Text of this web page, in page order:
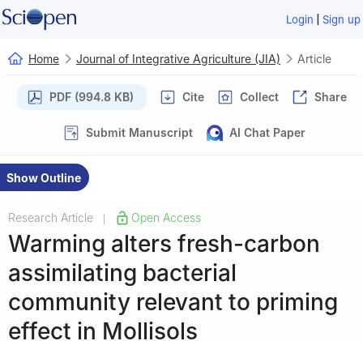
Login | Sign up
Home Journal of Integrative Agriculture (JIA) Article
PDF (994.8 KB) Cite Collect Share
Submit Manuscript AI Chat Paper
Show Outline
Research Article Open Access
Warming alters fresh-carbon
assimilating bacterial
community relevant to priming
effect in Mollisols